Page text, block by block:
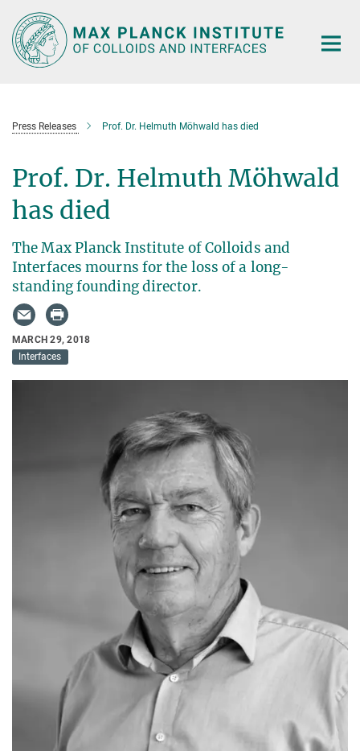
Main-
Content
Press Releases Prof. Dr. Helmuth Möhwald has died
Prof. Dr. Helmuth Möhwald
has died
The Max Planck Institute of Colloids and
Interfaces mourns for the loss of a long-
standing founding director.
MARCH 29, 2018
Interfaces